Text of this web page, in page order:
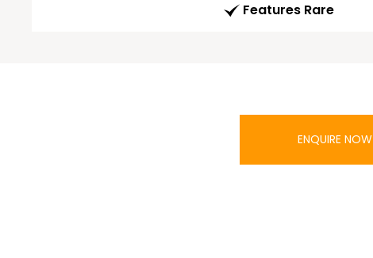
Features Rare
ENQUIRE NOW